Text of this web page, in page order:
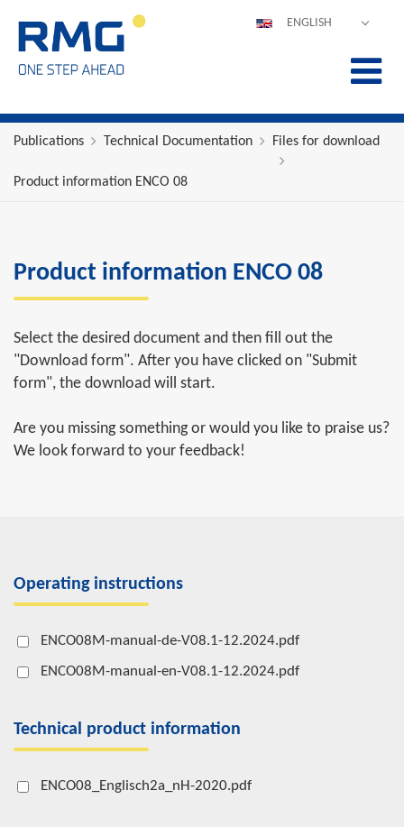
ENGLISH
FRANÇAIS
Publications Technical Documentation Files for download
Product information ENCO 08
Product information ENCO 08
Select the desired document and then fill out the
"Download form". After you have clicked on "Submit
form", the download will start.
Are you missing something or would you like to praise us?
We look forward to your feedback!
Operating instructions
ENCO08M-manual-de-V08.1-12.2024.pdf
ENCO08M-manual-en-V08.1-12.2024.pdf
Technical product information
ENCO08_Englisch2a_nH-2020.pdf